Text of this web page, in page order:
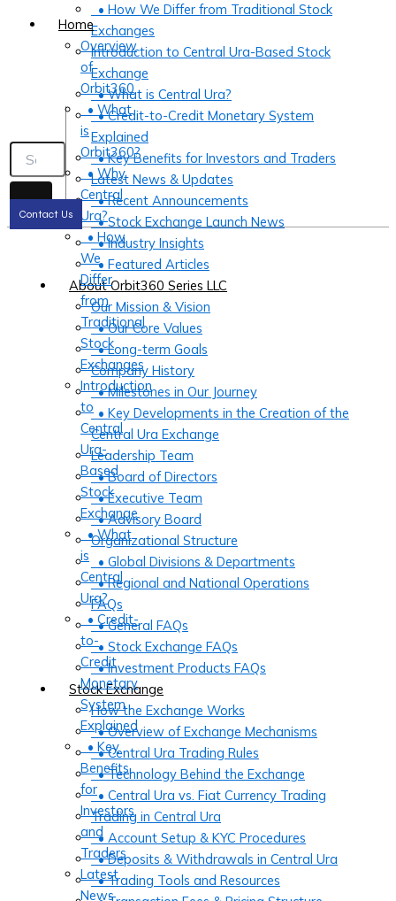
• How We Differ from Traditional Stock
Exchanges
Introduction to Central Ura-Based Stock
Exchange
• What is Central Ura?
• Credit-to-Credit Monetary System
Explained
• Key Benefits for Investors and Traders
Latest News & Updates
• Recent Announcements
• Stock Exchange Launch News
• Industry Insights
• Featured Articles
About Orbit360 Series LLC
Our Mission & Vision
• Our Core Values
• Long-term Goals
Company History
• Milestones in Our Journey
• Key Developments in the Creation of the
Central Ura Exchange
Leadership Team
• Board of Directors
• Executive Team
• Advisory Board
Organizational Structure
• Global Divisions & Departments
• Regional and National Operations
FAQs
• General FAQs
• Stock Exchange FAQs
• Investment Products FAQs
Stock Exchange
How the Exchange Works
• Overview of Exchange Mechanisms
• Central Ura Trading Rules
• Technology Behind the Exchange
• Central Ura vs. Fiat Currency Trading
Trading in Central Ura
• Account Setup & KYC Procedures
• Deposits & Withdrawals in Central Ura
• Trading Tools and Resources
Home
Overview
of
Orbit360
• What
is
Orbit360?
• Why
Central
Ura?
• How
We
Differ
from
Traditional
Stock
Exchanges
Introduction
to
Central
Ura-
Based
Stock
Exchange
• What
is
Central
Ura?
• Credit-
to-
Credit
Monetary
System
Explained
• Key
Benefits
for
Investors
and
Traders
Latest
News
Contact Us